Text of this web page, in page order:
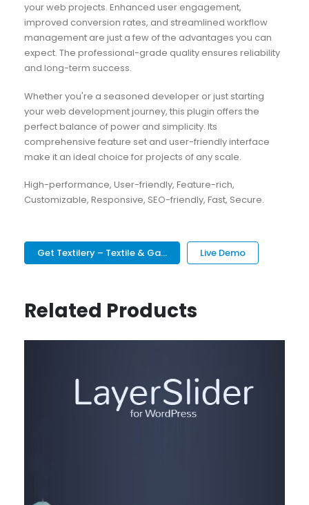
your web projects. Enhanced user engagement,
improved conversion rates, and streamlined workflow
management are just a few of the advantages you can
expect. The professional-grade quality ensures reliability
and long-term success.
Whether you're a seasoned developer or just starting
your web development journey, this plugin offers the
perfect balance of power and simplicity. Its
comprehensive feature set and user-friendly interface
make it an ideal choice for projects of any scale.
High-performance, User-friendly, Feature-rich,
Customizable, Responsive, SEO-friendly, Fast, Secure.
Get Textilery – Textile & Ga... Live Demo
Related Products